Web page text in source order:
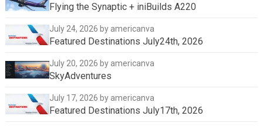
Flying the Synaptic + iniBuilds A220
July 24, 2026 by americanva
Featured Destinations July24th, 2026
July 20, 2026 by americanva
SkyAdventures
July 17, 2026 by americanva
Featured Destinations July17th, 2026